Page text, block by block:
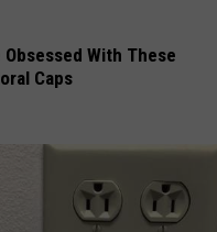
Obsessed With These
Caps